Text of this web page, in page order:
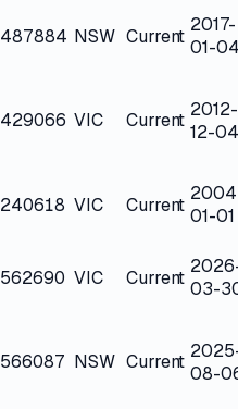
487884 NSW Current
2017-
01-
429066 VIC Current 2012-
12-04
240618 VIC Current 01-01
562690 VIC Current 03-
566087 NSW Current
08-